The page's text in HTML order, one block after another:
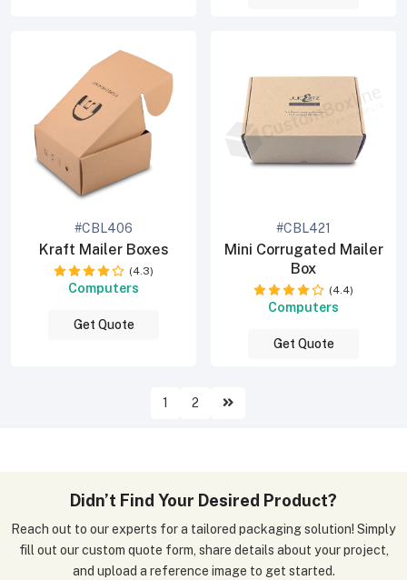
#CBL406
Kraft Mailer Boxes
(4.3)
Computers
Get Quote
#CBL421
Mini Corrugated Mailer
Box
(4.4)
Computers
Get Quote
1 2
Didn’t Find Your Desired Product?
Reach out to our experts for a tailored packaging solution! Simply
fill out our custom quote form, share details about your project,
and upload a reference image to get started.